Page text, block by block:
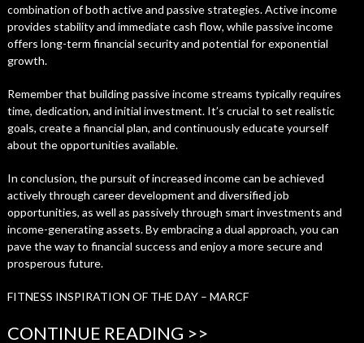
combination of both active and passive strategies. Active income
provides stability and immediate cash flow, while passive income
offers long-term financial security and potential for exponential
growth.
Remember that building passive income streams typically requires
time, dedication, and initial investment. It’s crucial to set realistic
goals, create a financial plan, and continuously educate yourself
about the opportunities available.
In conclusion, the pursuit of increased income can be achieved
actively through career development and diversified job
opportunities, as well as passively through smart investments and
income-generating assets. By embracing a dual approach, you can
pave the way to financial success and enjoy a more secure and
prosperous future.
FITNESS INSPIRATION OF THE DAY – MARCF
CONTINUE READING >>